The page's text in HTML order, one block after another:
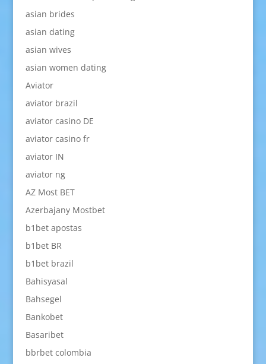
asian brides
asian dating
asian wives
asian women dating
Aviator
aviator brazil
aviator casino DE
aviator casino fr
aviator IN
aviator ng
AZ Most BET
Azerbajany Mostbet
b1bet apostas
b1bet BR
b1bet brazil
Bahisyasal
Bahsegel
Bankobet
Basaribet
bbrbet colombia